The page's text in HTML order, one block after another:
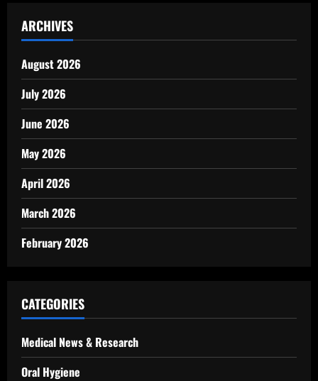
ARCHIVES
August 2026
July 2026
June 2026
May 2026
April 2026
March 2026
February 2026
CATEGORIES
Medical News & Research
Oral Hygiene